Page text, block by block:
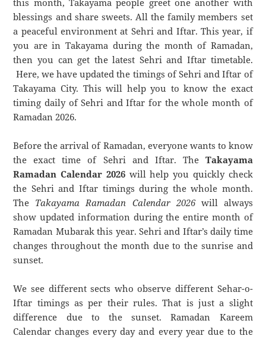
this month, Takayama people greet one another with
blessings and share sweets. All the family members set
a peaceful environment at Sehri and Iftar. This year, if
you are in Takayama during the month of Ramadan,
then you can get the latest Sehri and Iftar timetable.
Here, we have updated the timings of Sehri and Iftar of
Takayama City. This will help you to know the exact
timing daily of Sehri and Iftar for the whole month of
Ramadan 2026.
Before the arrival of Ramadan, everyone wants to know
the exact time of Sehri and Iftar. The Takayama
Ramadan Calendar 2026will help you quickly check
the Sehri and Iftar timings during the whole month.
The Takayama Ramadan Calendar 2026will always
show updated information during the entire month of
Ramadan Mubarak this year. Sehri and Iftar’s daily time
changes throughout the month due to the sunrise and
sunset.
We see different sects who observe different Sehar-o-
Iftar timings as per their rules. That is just a slight
difference due to the sunset. Ramadan Kareem
Calendar changes every day and every year due to the